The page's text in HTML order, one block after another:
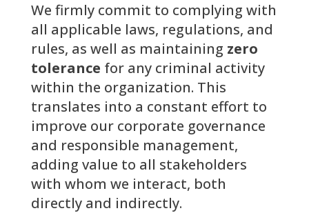
We firmly commit to complying with
all applicable laws, regulations, and
rules, as well as maintaining zero
tolerance for any criminal activity
within the organization. This
translates into a constant effort to
improve our corporate governance
and responsible management,
adding value to all stakeholders
with whom we interact, both
directly and indirectly.